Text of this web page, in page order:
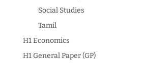
Social Studies
Tamil
H1 Economics
H1 General Paper (GP)